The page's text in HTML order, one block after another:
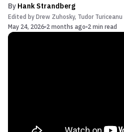
By Hank Strandberg
Edited by Drew Zuhosky, Tudor Turiceanu
May 24, 2026 2 months ago 2 min read